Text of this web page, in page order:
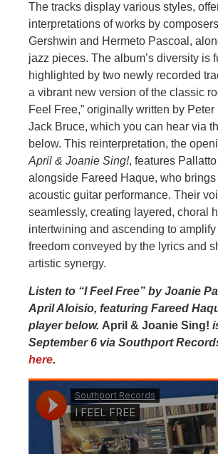
The tracks display various styles,
interpretations of works by
Gershwin and Hermeto Pascoal,
jazz pieces. The album’s diversity is
highlighted by two newly recorded
a vibrant new version of the classic
Feel Free,” originally written by Peter
Jack Bruce, which you can hear via
below. This reinterpretation, the
April & Joanie Sing!, features
alongside Fareed Haque, who
acoustic guitar performance. Their
seamlessly, creating layered, choral
intertwining and ascending to
freedom conveyed by the lyrics and
artistic synergy.
Listen to “I Feel Free” by Joanie
April Aloisio, featuring Fareed
player below. April & Joanie Sing!
September 6 via Southport
here.